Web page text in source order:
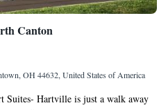
Canton
OH 44632, United States of America
Suites- Hartville is just a walk away